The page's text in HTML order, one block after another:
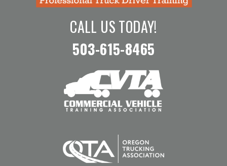
CALL US TODAY!
503-615-8465